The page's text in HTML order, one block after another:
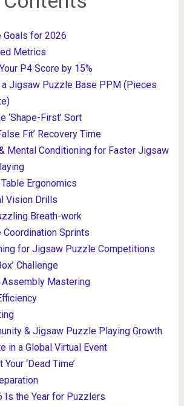
for 2026
Metrics
P4 Score by 15%
a Jigsaw Puzzle Base PPM (Pieces
‘Shape-First’ Sort
Fit’ Recovery Time
Mental Conditioning for Faster Jigsaw
Ergonomics
Vision Drills
Breath-work
Coordination Sprints
for Jigsaw Puzzle Competitions
Challenge
Assembly Mastering
& Jigsaw Puzzle Playing Growth
in a Global Virtual Event
‘Dead Time’
Is the Year for Puzzlers